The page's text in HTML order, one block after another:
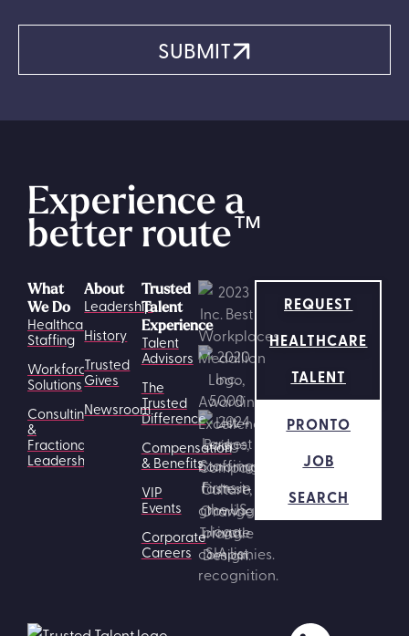
SUBMIT
Experience a
better route™
What
We Do
Healthcare
Staffing
Workforce
Solutions
Consulting
&
Fractional
Leadership
Trusted
Talent
Experience
Talent
Advisors
The
Trusted
Difference
Compensation
& Benefits
VIP
Events
Corporate
Careers
About
Leadership
History
Trusted
Gives
Newsroom
REQUEST
HEALTHCARE
TALENT
PRONTO
JOB
SEARCH